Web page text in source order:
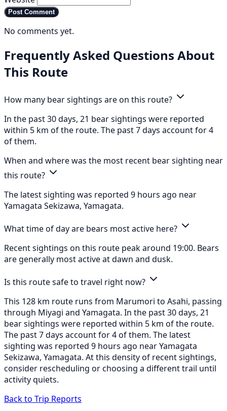
Post Comment
No comments yet.
Frequently Asked Questions About
This Route
How many bear sightings are on this route?
In the past 30 days, 21 bear sightings were reported
within 5 km of the route. The past 7 days account for 4
of them.
When and where was the most recent bear sighting near
this route?
The latest sighting was reported 9 hours ago near
Yamagata Sekizawa, Yamagata.
What time of day are bears most active here?
Recent sightings on this route peak around 19:00. Bears
are generally most active at dawn and dusk.
Is this route safe to travel right now?
This 128 km route runs from Marumori to Asahi, passing
through Miyagi and Yamagata. In the past 30 days, 21
bear sightings were reported within 5 km of the route.
The past 7 days account for 4 of them. The latest
sighting was reported 9 hours ago near Yamagata
Sekizawa, Yamagata. At this density of recent sightings,
consider rescheduling or choosing a different trail until
activity quiets.
Back to Trip Reports